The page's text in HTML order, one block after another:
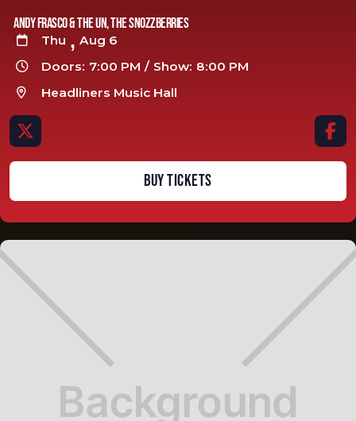
Andy Frasco & The UN, The Snozzberries
 Thu , Aug 6
 Doors: 7:00 PM / Show: 8:00 PM
 Headliners Music Hall
 
BUY TICKETS